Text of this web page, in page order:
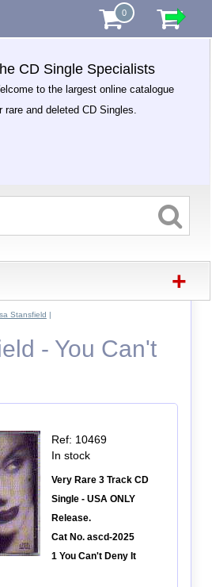
0
CD Single Specialists
to the largest online catalogue
rare and deleted CD Singles.
+
Stansfield |
- You Can't
Ref: 10469
In stock
Very Rare 3 Track CD
Single - USA ONLY
Release.
Cat No. ascd-2025
1 You Can't Deny It